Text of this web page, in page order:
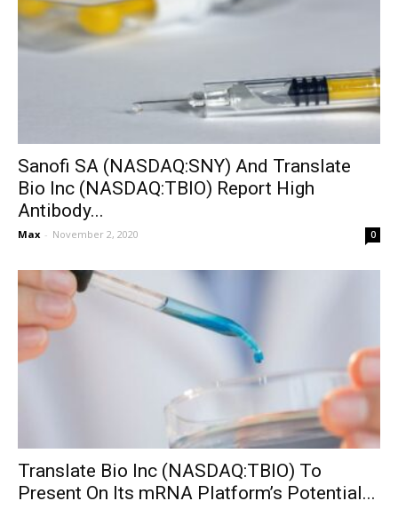
Sanofi SA (NASDAQ:SNY) And Translate
Bio Inc (NASDAQ:TBIO) Report High
Antibody...
Max - November 2, 2020 0
Translate Bio Inc (NASDAQ:TBIO) To
Present On Its mRNA Platform’s Potential...